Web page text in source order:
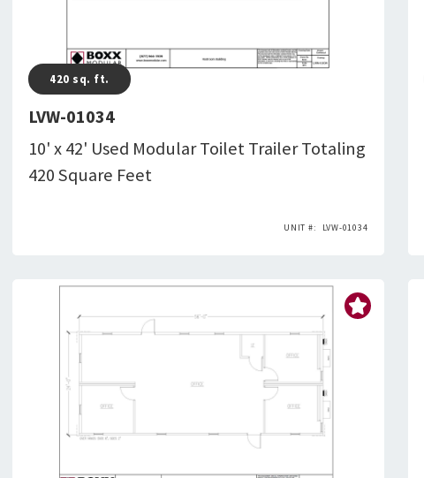
420 sq. ft.
LVW-01034
10' x 42' Used Modular Toilet Trailer Totaling
420 Square Feet
LVW-01034